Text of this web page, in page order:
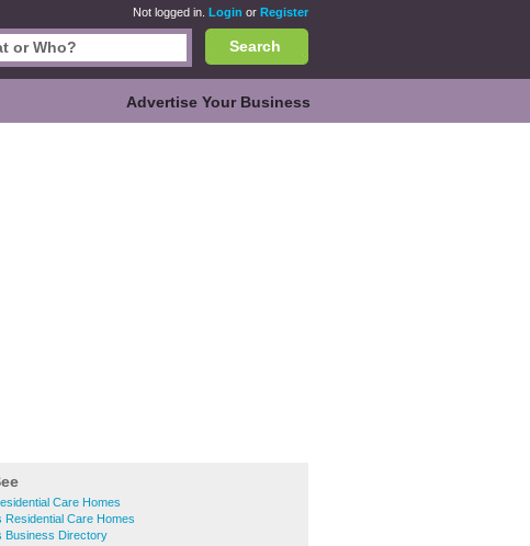
Not logged in. Login or Register
Search
Advertise Your Business
Care Homes
Residential Care Homes
Business Directory